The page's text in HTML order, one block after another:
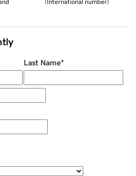
(International number)
Last Name*